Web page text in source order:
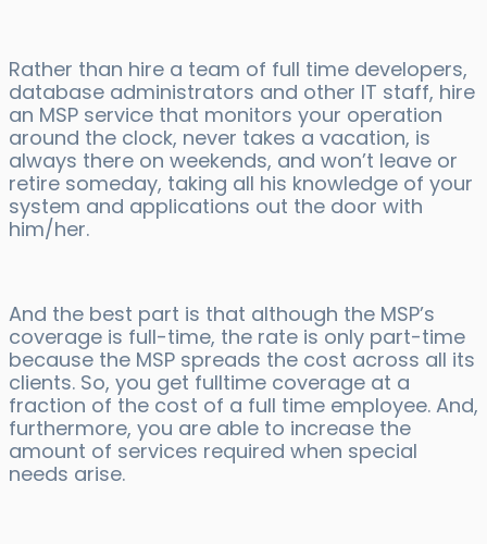
Rather than hire a team of full time developers,
database administrators and other IT staff, hire
an MSP service that monitors your operation
around the clock, never takes a vacation, is
always there on weekends, and won’t leave or
retire someday, taking all his knowledge of your
system and applications out the door with
him/her.
And the best part is that although the MSP’s
coverage is full-time, the rate is only part-time
because the MSP spreads the cost across all its
clients. So, you get fulltime coverage at a
fraction of the cost of a full time employee. And,
furthermore, you are able to increase the
amount of services required when special
needs arise.